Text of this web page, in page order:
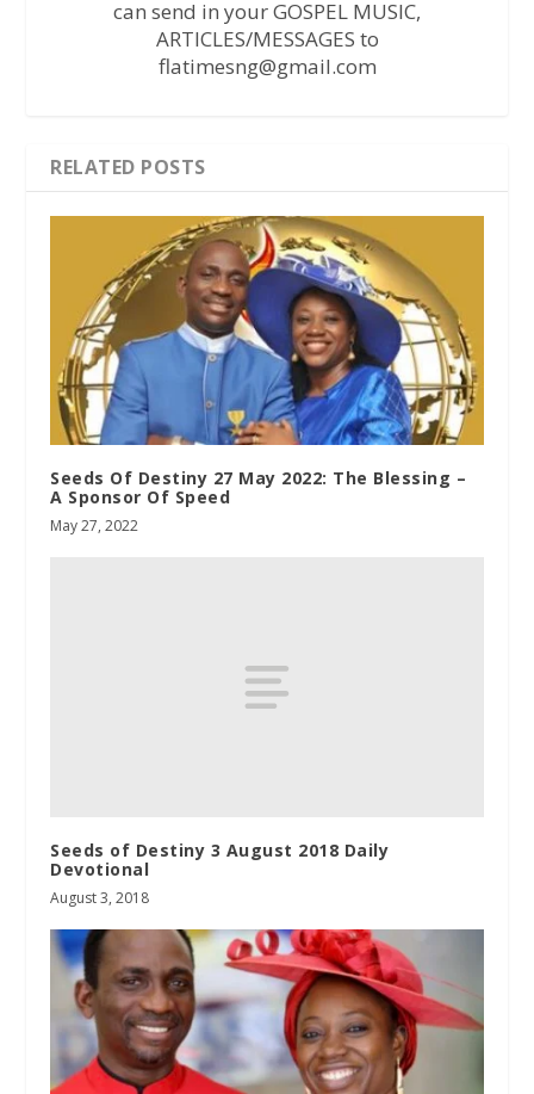
can send in your GOSPEL MUSIC,
ARTICLES/MESSAGES to
flatimesng@gmail.com
RELATED POSTS
Seeds Of Destiny 27 May 2022: The Blessing –
A Sponsor Of Speed
May 27, 2022
Seeds of Destiny 3 August 2018 Daily
Devotional
August 3, 2018